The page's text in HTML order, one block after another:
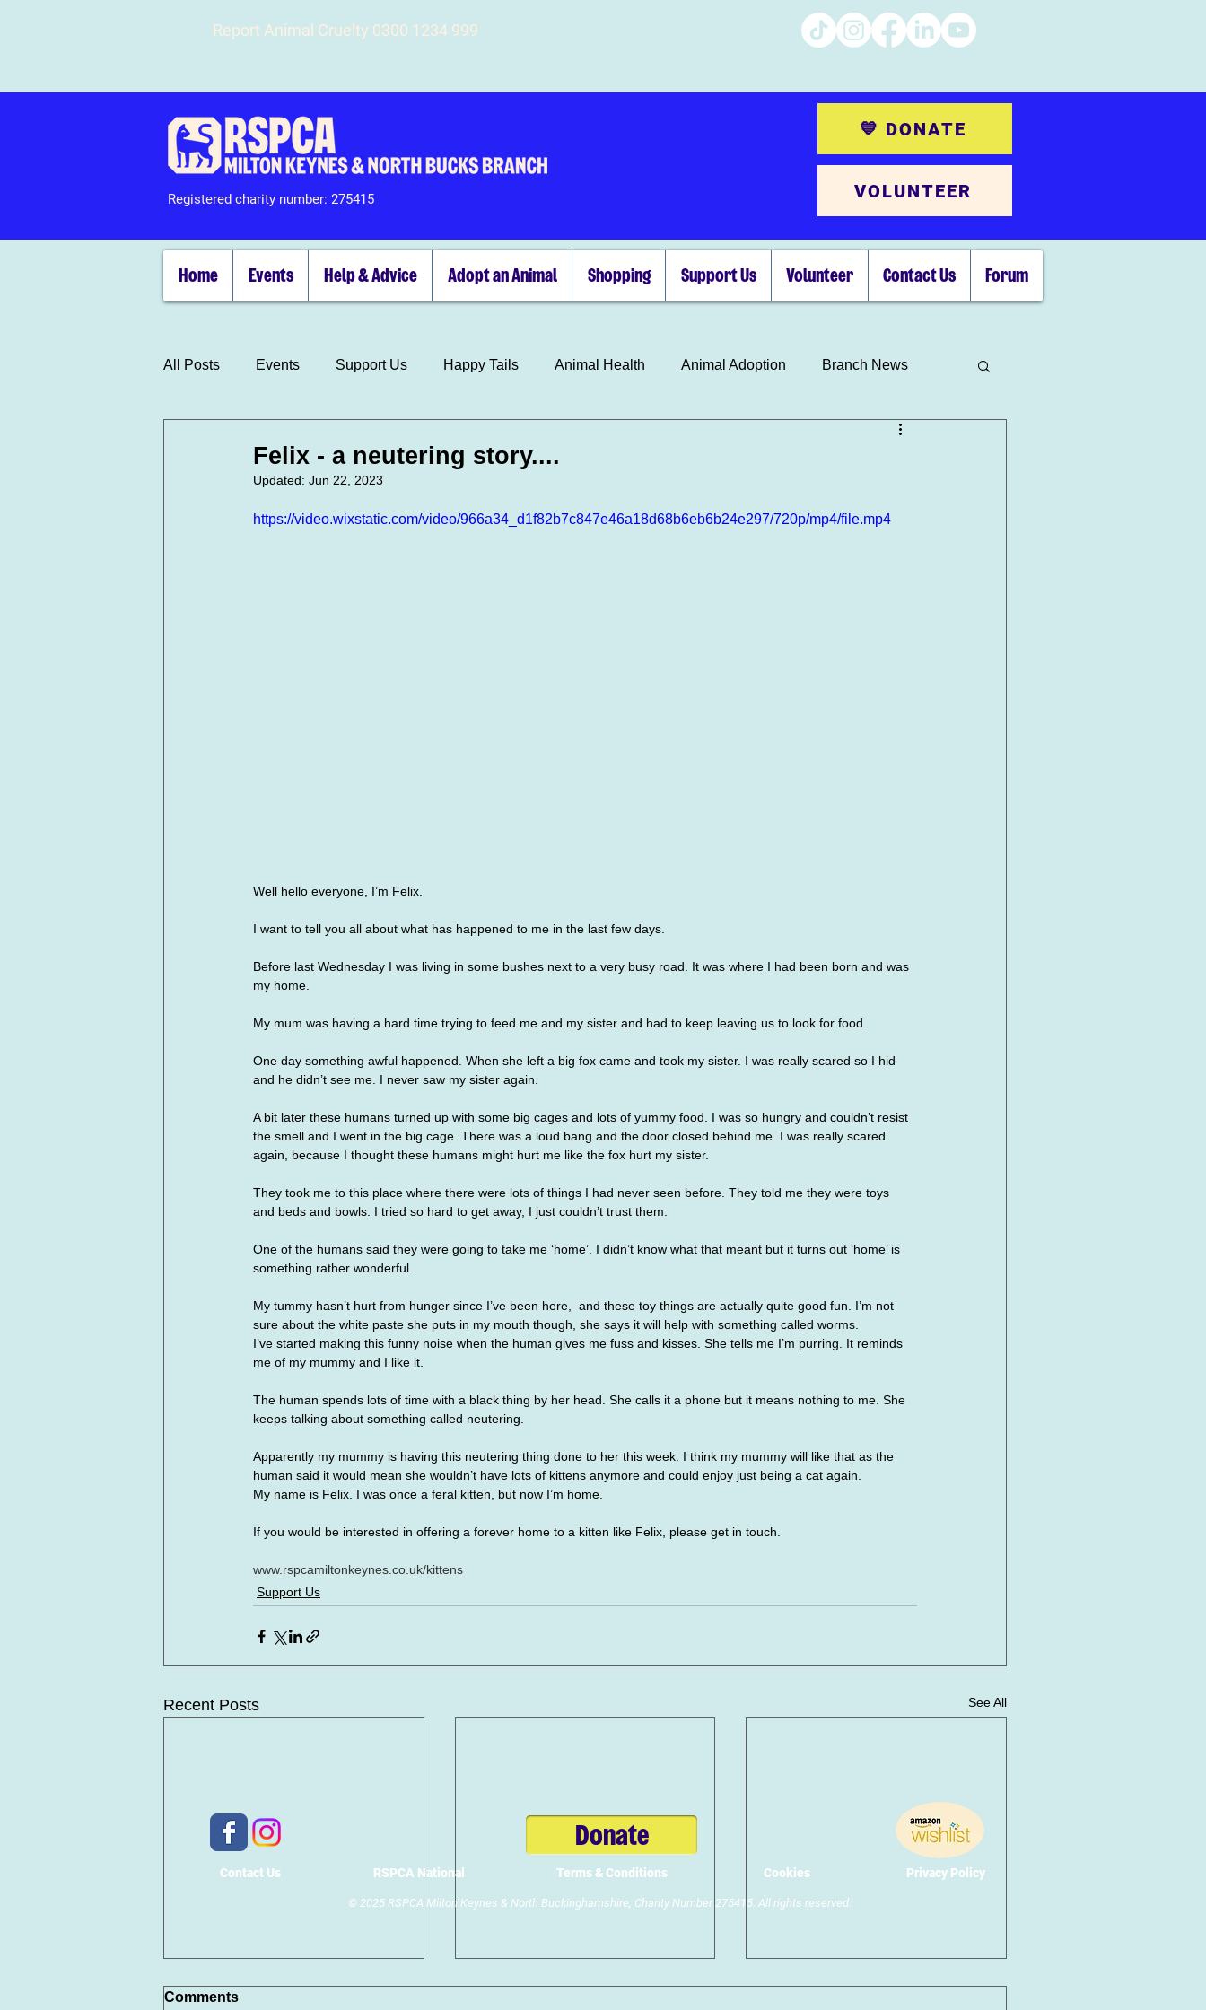
Report Animal Cruelty 0300 1234 999
Registered charity number: 275415
💙 DONATE
VOLUNTEER
Home Events Help & Advice Adopt an Animal Shopping Support Us Volunteer Contact Us Forum
All Posts Events Support Us Happy Tails Animal Health Animal Adoption Branch News
Felix - a neutering story....
Updated: Jun 22, 2023
https://video.wixstatic.com/video/966a34_d1f82b7c847e46a18d68b6eb6b24e297/720p/mp4/file.mp4
Well hello everyone, I’m Felix.
I want to tell you all about what has happened to me in the last few days.
Before last Wednesday I was living in some bushes next to a very busy road. It was where I had been born and was
my home.
My mum was having a hard time trying to feed me and my sister and had to keep leaving us to look for food.
One day something awful happened. When she left a big fox came and took my sister. I was really scared so I hid
and he didn’t see me. I never saw my sister again.
A bit later these humans turned up with some big cages and lots of yummy food. I was so hungry and couldn’t resist
the smell and I went in the big cage. There was a loud bang and the door closed behind me. I was really scared
again, because I thought these humans might hurt me like the fox hurt my sister.
They took me to this place where there were lots of things I had never seen before. They told me they were toys
and beds and bowls. I tried so hard to get away, I just couldn’t trust them.
One of the humans said they were going to take me ‘home’. I didn’t know what that meant but it turns out ‘home’ is
something rather wonderful.
My tummy hasn’t hurt from hunger since I’ve been here,  and these toy things are actually quite good fun. I’m not
sure about the white paste she puts in my mouth though, she says it will help with something called worms.
I’ve started making this funny noise when the human gives me fuss and kisses. She tells me I’m purring. It reminds
me of my mummy and I like it.
The human spends lots of time with a black thing by her head. She calls it a phone but it means nothing to me. She
keeps talking about something called neutering.
Apparently my mummy is having this neutering thing done to her this week. I think my mummy will like that as the
human said it would mean she wouldn’t have lots of kittens anymore and could enjoy just being a cat again.
My name is Felix. I was once a feral kitten, but now I’m home.
If you would be interested in offering a forever home to a kitten like Felix, please get in touch.
www.rspcamiltonkeynes.co.uk/kittens
Support Us
Recent Posts See All
Comments
Contact Us
Donate
RSPCA National Terms & Conditions Cookies Privacy Policy
© 2025 RSPCA Milton Keynes & North Buckinghamshire, Charity Number 275415. All rights reserved.